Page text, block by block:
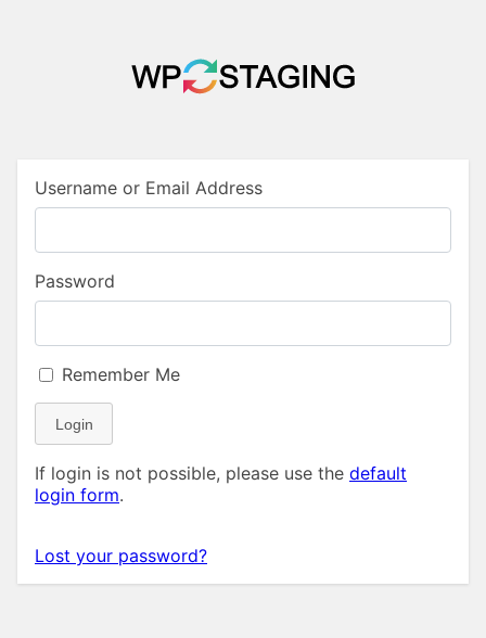
Username or Email Address
Password
Remember Me
Login
If login is not possible, please use the default
login form.
Lost your password?